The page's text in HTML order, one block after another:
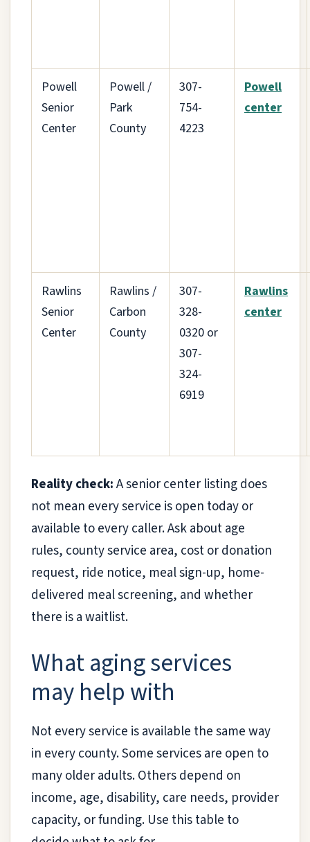
Powell
Senior
Center
Powell /
Park
County
307-
754-
4223
Powell
center
Rawlins
Senior
Center
Rawlins /
Carbon
County
307-
328-
0320 or
307-
324-
6919
Rawlins
center
Reality check:A senior center listing does
not mean every service is open today or
available to every caller. Ask about age
rules, county service area, cost or donation
request, ride notice, meal sign-up, home-
delivered meal screening, and whether
there is a waitlist.
What aging services
may help with
Not every service is available the same way
in every county. Some services are open to
many older adults. Others depend on
income, age, disability, care needs, provider
capacity, or funding. Use this table to